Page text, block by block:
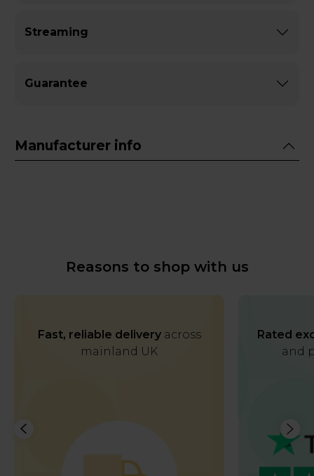
Streaming
Guarantee
Manufacturer info
Reasons to shop with us
Fast, reliable deliveryacross
mainland UK
Rated
and